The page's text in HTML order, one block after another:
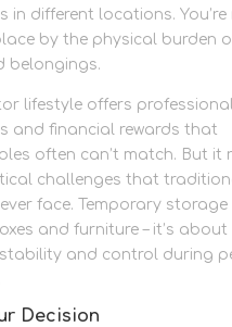
in different locations. You’re
by the physical burden
belongings.
lifestyle offers professional
and financial rewards that
often can’t match. But it
challenges that
face. Temporary storage
and furniture – it’s about
and control during
Decision